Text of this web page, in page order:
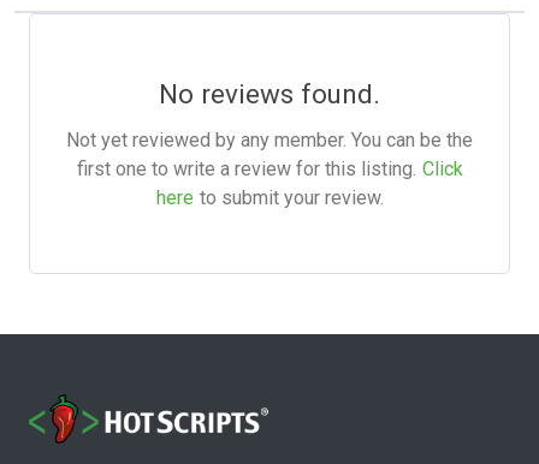
No reviews found.
Not yet reviewed by any member. You can be the
first one to write a review for this listing. Click
here to submit your review.